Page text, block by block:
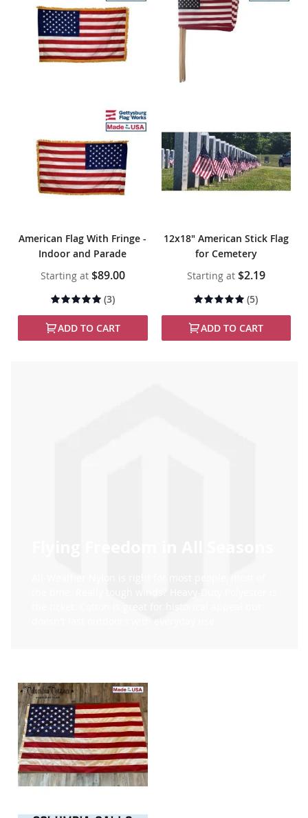
American Flag With Fringe -
Indoor and Parade
Starting at $89.00
Rating:
(3)
ADD TO CART
12x18" American Stick Flag
for Cemetery
Starting at $2.19
Rating:
(5)
ADD TO CART